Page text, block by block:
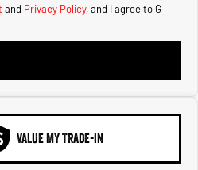
and Privacy Policy, and I agree to G
VALUE MY TRADE-IN